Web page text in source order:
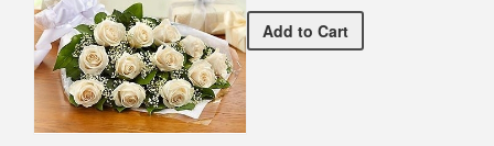
Add Premium White Bouquet
to Cart